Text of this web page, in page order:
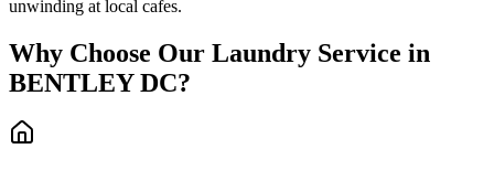
unwinding at local cafes.
Why Choose Our Laundry Service in
BENTLEY DC?